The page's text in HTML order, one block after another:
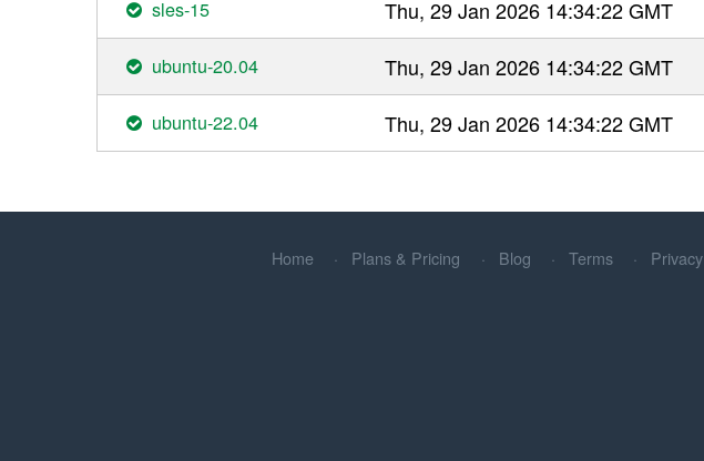
sles-15 Thu, 29 Jan 2026 14:34:22 GMT
ubuntu-20.04 Thu, 29 Jan 2026 14:34:22 GMT
ubuntu-22.04 Thu, 29 Jan 2026 14:34:22 GMT
Home Plans & Pricing Blog Terms Privacy